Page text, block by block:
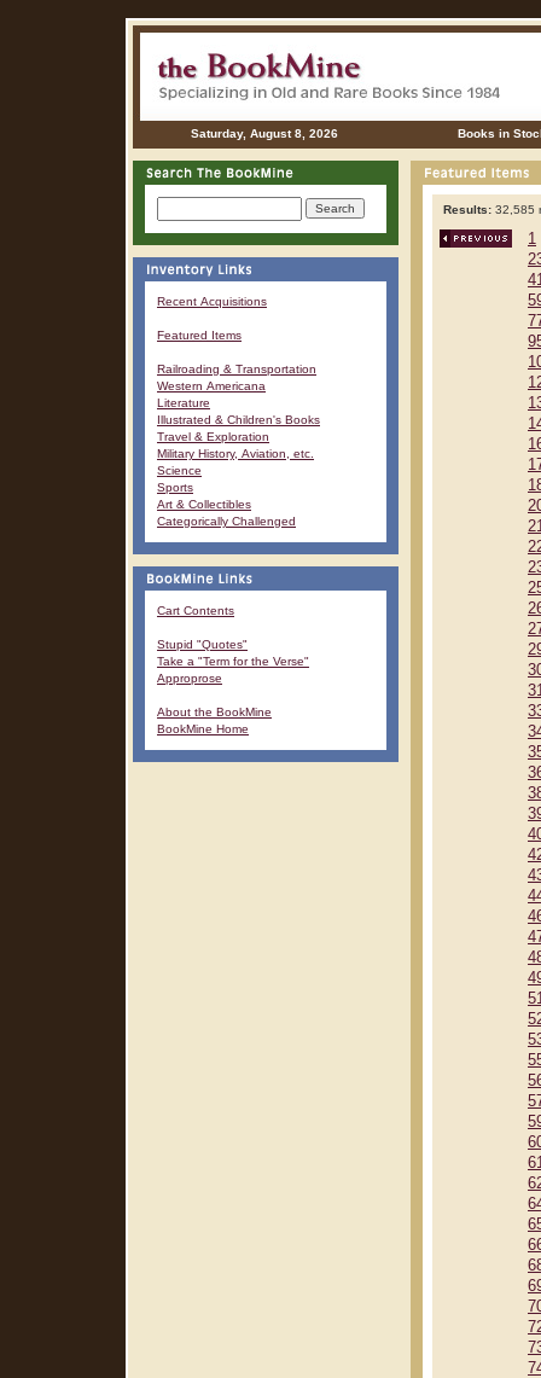
Saturday, August 8, 2026 Books in
Recent Acquisitions
Featured Items
Railroading & Transportation
Western Americana
Literature
Illustrated & Children's Books
Travel & Exploration
Military History, Aviation, etc.
Science
Sports
Art & Collectibles
Categorically Challenged
Cart Contents
Stupid "Quotes"
Take a "Term for the Verse"
Approprose
About the BookMine
BookMine Home
Results: 32,585
1